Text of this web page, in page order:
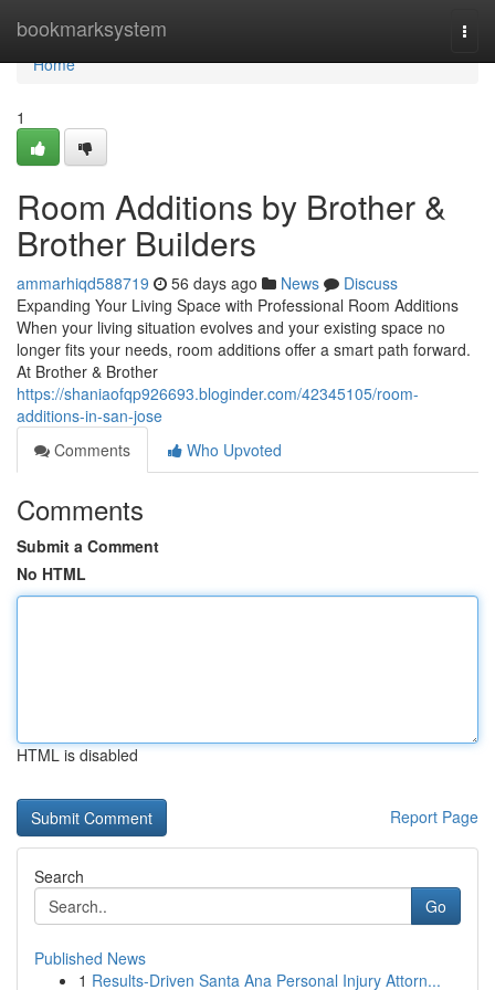
bookmarksystem
Home
Home
1
Room Additions by Brother &
Brother Builders
ammarhiqd588719 56 days ago News
Discuss
Expanding Your Living Space with Professional Room Additions
When your living situation evolves and your existing space no
longer fits your needs, room additions offer a smart path forward.
At Brother & Brother
https://shaniaofqp926693.bloginder.com/42345105/room-
additions-in-san-jose
Comments
Who Upvoted
Comments
Submit a Comment
No HTML
HTML is disabled
Report Page
Search
Go
Published News
1 Results-Driven Santa Ana Personal Injury Attorn...